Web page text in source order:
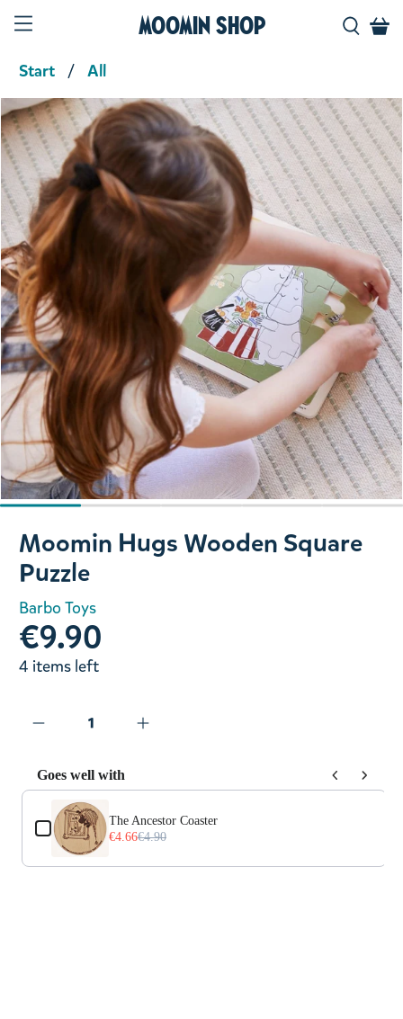
Moomin Shop
Start All
Product media
Slide 1 of 5
Moomin Hugs Wooden Square
Puzzle
Barbo Toys
€9.90
4 items left
Goes well with
Use the Previous and Next buttons to navigate through
The Ancestor Coaster
€4.66€4.90